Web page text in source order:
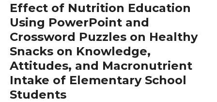
Effect of Nutrition Education
Using PowerPoint and
Crossword Puzzles on Healthy
Snacks on Knowledge,
Attitudes, and Macronutrient
Intake of Elementary School
Students